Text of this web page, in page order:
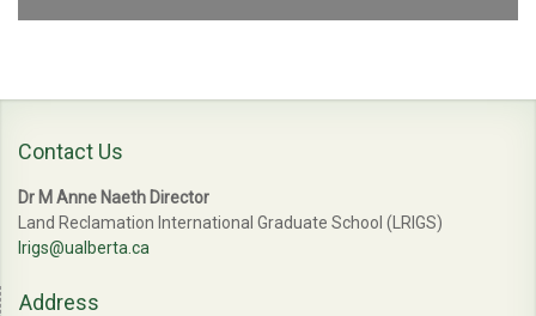
Contact Us
Dr M Anne Naeth Director
Land Reclamation International Graduate School (LRIGS)
lrigs@ualberta.ca
Address